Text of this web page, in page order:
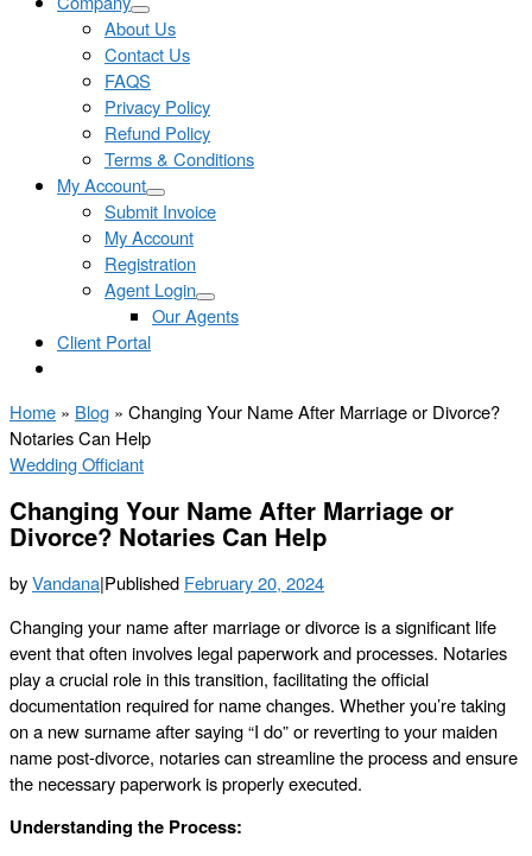
About Us
Contact Us
FAQS
Privacy Policy
Refund Policy
Terms & Conditions
My Account
Submit Invoice
My Account
Registration
Agent Login
Our Agents
Client Portal
Home » Blog » Changing Your Name After Marriage or Divorce?
Notaries Can Help
Wedding Officiant
Changing Your Name After Marriage or
Divorce? Notaries Can Help
byVandana|Published February 20, 2024
Changing your name after marriage or divorce is a significant life
event that often involves legal paperwork and processes. Notaries
play a crucial role in this transition, facilitating the official
documentation required for name changes. Whether you’re taking
on a new surname after saying “I do” or reverting to your maiden
name post-divorce, notaries can streamline the process and ensure
the necessary paperwork is properly executed.
Understanding the Process: